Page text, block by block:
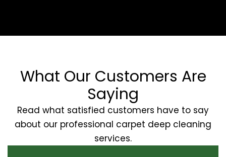
What Our Customers Are
Saying
Read what satisfied customers have to say
about our professional carpet deep cleaning
services.